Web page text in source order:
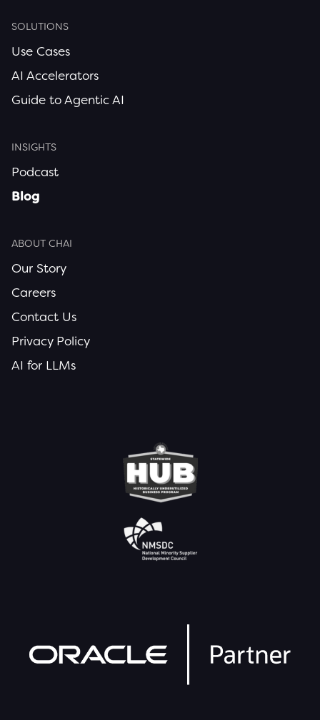
SOLUTIONS
Use Cases
AI Accelerators
Guide to Agentic AI
INSIGHTS
Podcast
Blog
ABOUT CHAI
Our Story
Careers
Contact Us
Privacy Policy
AI for LLMs